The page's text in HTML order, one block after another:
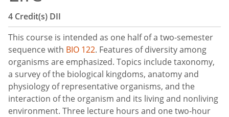
4 Credit(s) DII
This course is intended as one half of a two-semester
sequence with BIO 122. Features of diversity among
organisms are emphasized. Topics include taxonomy,
a survey of the biological kingdoms, anatomy and
physiology of representative organisms, and the
interaction of the organism and its living and nonliving
environment. Three lecture hours and one two-hour